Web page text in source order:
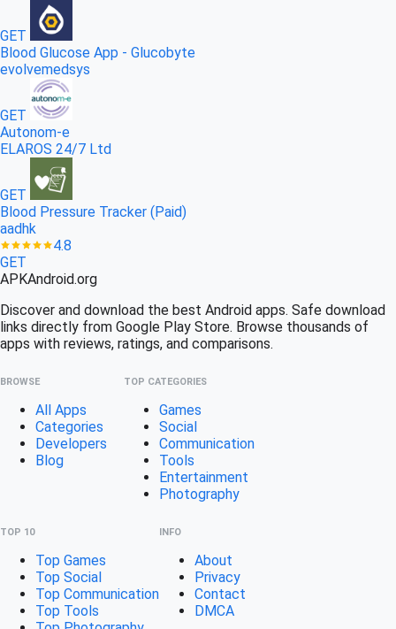
GET
Blood Glucose App - Glucobyte
evolvemedsys
GET
Autonom-e
ELAROS 24/7 Ltd
GET
Blood Pressure Tracker (Paid)
aadhk
4.8
GET
APKAndroid.org
Discover and download the best Android apps. Safe download
links directly from Google Play Store. Browse thousands of
apps with reviews, ratings, and comparisons.
BROWSE
All Apps
Categories
Developers
Blog
TOP CATEGORIES
Games
Social
Communication
Tools
Entertainment
Photography
TOP 10
Top Games
Top Social
Top Communication
Top Tools
INFO
About
Privacy
Contact
DMCA